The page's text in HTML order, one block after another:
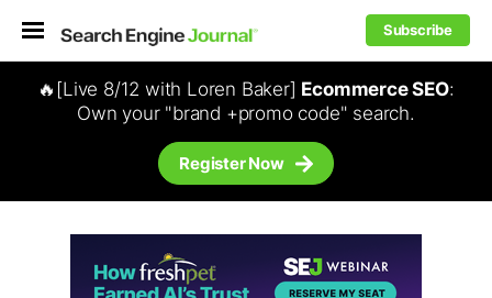
Subscribe
🔥[Live 8/12 with Loren Baker] Ecommerce SEO:
Own your "brand +promo code" search.
Register Now